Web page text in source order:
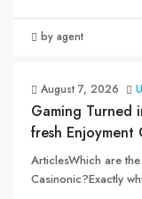
by agent
August 7, 2026
Gaming Turned
fresh Enjoyment
ArticlesWhich are
Casinonic?Exactly